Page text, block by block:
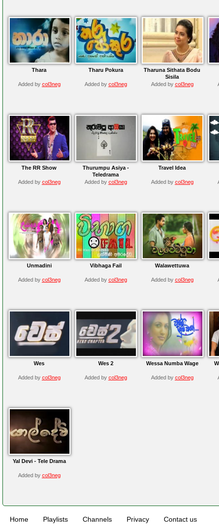
Thara
Added by col3neg
Tharu Pokura
Added by col3neg
Tharuna Sithata Bodu
Sisila
Added by col3neg
The RR Show
Added by col3neg
Thurumpu Asiya -
Teledrama
Added by col3neg
Travel Idea
Added by col3neg
Unmadini
Added by col3neg
Vibhaga Fail
Added by col3neg
Walawettuwa
Added by col3neg
Wes
Added by col3neg
Wes 2
Added by col3neg
Wessa Numba Wage
Added by col3neg
Yal Devi - Tele Drama
Added by col3neg
Home Playlists Channels Privacy Contact us